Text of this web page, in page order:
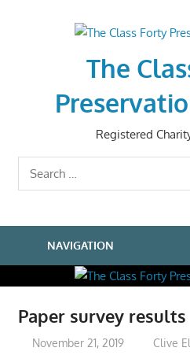
The
Registered
Search
for:
NAVIGATION
Paper survey results
November 21, 2019 Clive